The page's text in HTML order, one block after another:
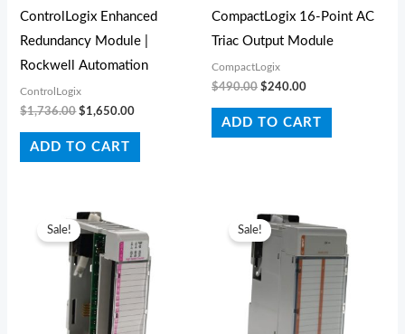
ControlLogix Enhanced
Redundancy Module |
Rockwell Automation
ControlLogix
$1,736.00 $1,650.00
ADD TO CART
CompactLogix 16-Point AC
Triac Output Module
CompactLogix
$490.00 $240.00
ADD TO CART
Sale!
price
was:
$452.00.
price
is:
$320.00.
Sale!
price
was:
$420.00.
price
is:
$280.00.